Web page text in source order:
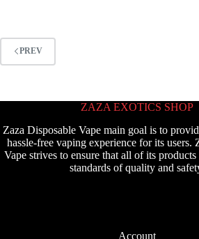
PREV
ZAZA EXOTICS SHOP
Zaza Disposable Vape main goal is to
hassle-free vaping experience for its users.
Vape strives to ensure that all of its products
standards of quality and
Account